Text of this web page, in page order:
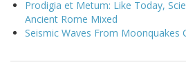
Prodigia et Metum: Like Today,
Ancient Rome Mixed
Seismic Waves From Moonquakes